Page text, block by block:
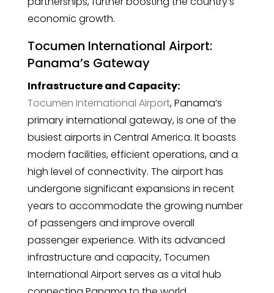
economic growth.
Tocumen International Airport:
Panama’s Gateway
Infrastructure and Capacity:
Tocumen International Airport, Panama’s
primary international gateway, is one of the
busiest airports in Central America. It boasts
modern facilities, efficient operations, and a
high level of connectivity. The airport has
undergone significant expansions in recent
years to accommodate the growing number
of passengers and improve overall
passenger experience. With its advanced
infrastructure and capacity, Tocumen
International Airport serves as a vital hub